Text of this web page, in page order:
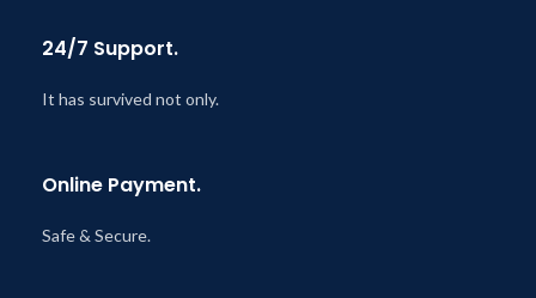
24/7 Support.
It has survived not only.
Online Payment.
Safe & Secure.